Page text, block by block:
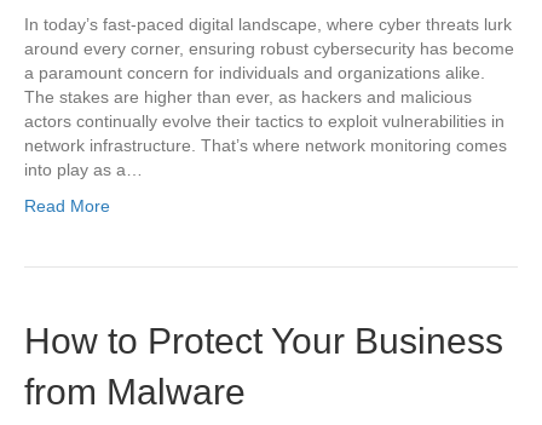
In today’s fast-paced digital landscape, where cyber threats lurk
around every corner, ensuring robust cybersecurity has become
a paramount concern for individuals and organizations alike.
The stakes are higher than ever, as hackers and malicious
actors continually evolve their tactics to exploit vulnerabilities in
network infrastructure. That’s where network monitoring comes
into play as a…
Read More
How to Protect Your Business
from Malware